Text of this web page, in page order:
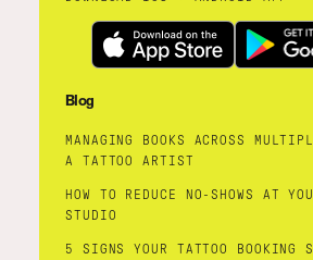
Blog
MANAGING BOOKS ACROSS
A TATTOO ARTIST
HOW TO REDUCE NO-SHOWS AT
STUDIO
5 SIGNS YOUR TATTOO BOOKING